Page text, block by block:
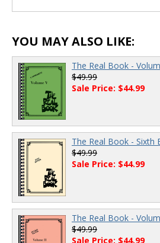
YOU MAY ALSO LIKE:
The Real Book -
$49.99
Sale Price: $44.99
The Real Book - Sixth
$49.99
Sale Price: $44.99
The Real Book -
$49.99
Sale Price: $44.99